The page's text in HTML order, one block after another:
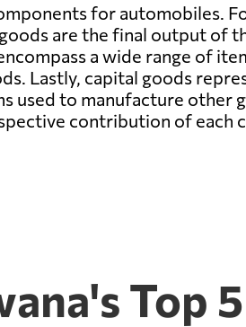
for automobiles.
are the final output of
a wide range of
Lastly, capital goods
used to manufacture other
contribution of each
Top